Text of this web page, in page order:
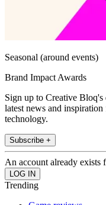
Seasonal (around events)
Brand Impact Awards
Sign up to Creative
latest news and
technology.
Subscribe +
An account already exists
Trending